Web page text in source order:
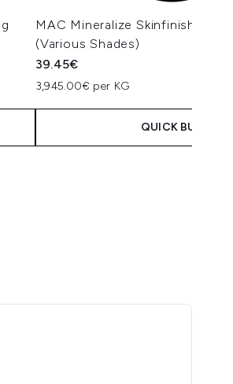
MAC Mineralize Skinfinish
(Various Shades)
39.45€
3,945.00€ per KG
QUICK BUY